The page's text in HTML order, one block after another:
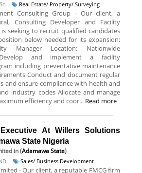
Real Estate/ Property/ Surveying
Consulting Group - Our client, a
Consulting Developer and Facility
seeking to recruit qualified candidates
below needed for its expansion:
Manager Location: Nationwide
Develop and implement a facility
including preventative maintenance
Conduct and document regular
and ensure compliance with health and
industry codes Allocate and manage
efficiency and coor... Read more
At Willers Solutions
State Nigeria
in (Adamawa State)
Sales/ Business Development
- Our client, a reputable FMCG firm